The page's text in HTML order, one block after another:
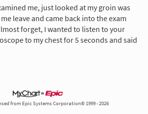
me, just looked at my groin was
leave and came back into the exam
forget, I wanted to listen to your
to my chest for 5 seconds and said
from Epic Systems Corporation© 1999 - 2026